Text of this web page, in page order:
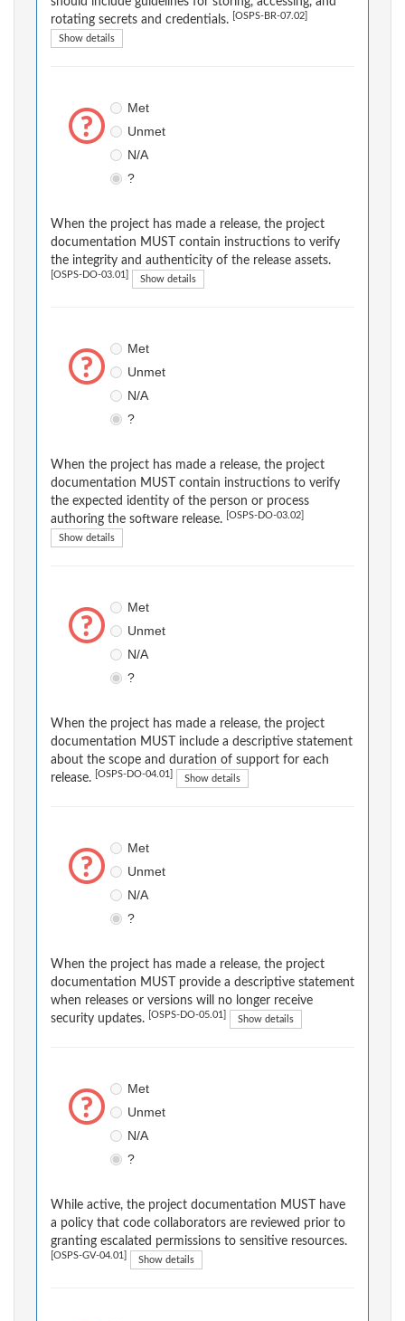
rotating secrets and credentials.
[OSPS-BR-07.02]
Show details
Met
Unmet
N/A
?
When the project has made a release, the project
documentation MUST contain instructions to verify
the integrity and authenticity of the release assets.
[OSPS-DO-03.01] Show details
Met
Unmet
N/A
?
When the project has made a release, the project
documentation MUST contain instructions to verify
the expected identity of the person or process
authoring the software release.
[OSPS-DO-03.02]
Show details
Met
Unmet
N/A
?
When the project has made a release, the project
documentation MUST include a descriptive statement
about the scope and duration of support for each
release.
[OSPS-DO-04.01] Show details
Met
Unmet
N/A
?
When the project has made a release, the project
documentation MUST provide a descriptive statement
when releases or versions will no longer receive
security updates.
[OSPS-DO-05.01] Show details
Met
Unmet
N/A
?
While active, the project documentation MUST have
a policy that code collaborators are reviewed prior to
granting escalated permissions to sensitive resources.
[OSPS-GV-04.01] Show details